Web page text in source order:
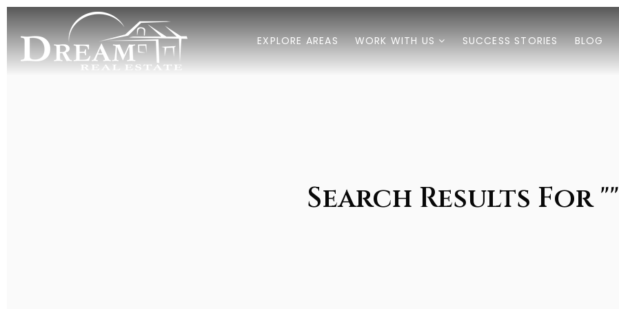
EXPLORE AREAS WORK WITH US SUCCESS STORIES BLOG
Search Results For ""